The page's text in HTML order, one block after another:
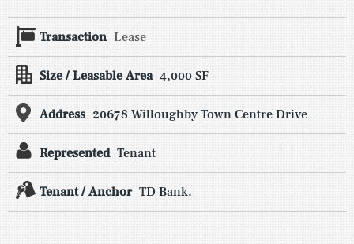
Transaction Lease
Size / Leasable Area 4,000 SF
Address 20678 Willoughby Town Centre Drive
Represented Tenant
Tenant / Anchor TD Bank.